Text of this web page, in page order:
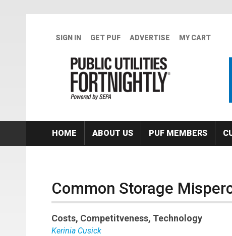
SIGN IN GET PUF ADVERTISE MY CART
HOME ABOUT US PUF MEMBERS
Common Storage
Costs, Competitveness, Technology
Kerinia Cusick